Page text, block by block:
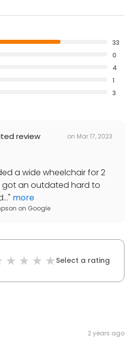
33
0
4
1
3
review on Mar 17, 2023
a wide wheelchair for 2
got an outdated hard to
" more
on Google
Select a rating
2 years ago